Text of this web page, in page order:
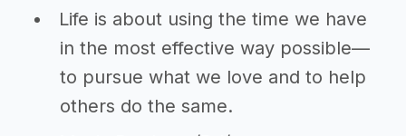
Life is about using the time we have
in the most effective way possible—
to pursue what we love and to help
others do the same.